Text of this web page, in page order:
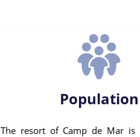
Population
The resort of Camp de Mar